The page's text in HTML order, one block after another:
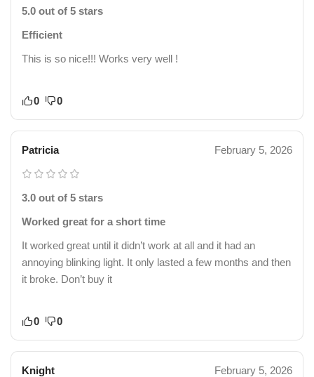
5.0 out of 5 stars
Efficient
This is so nice!!! Works very well !
0 0
Patricia February 5, 2026
3.0 out of 5 stars
Worked great for a short time
It worked great until it didn’t work at all and it had an
annoying blinking light. It only lasted a few months and then
it broke. Don’t buy it
0 0
Knight February 5, 2026